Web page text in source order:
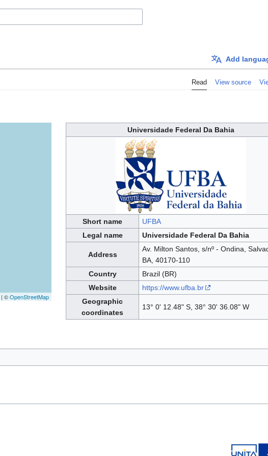
Add
Read View source
| ©OpenStreetMap
Universidade Federal Da Bahia
Short name
UFBA
Legal name
Universidade Federal Da Bahia
Address
Av. Milton Santos, s/nº - Ondina,
BA, 40170-110
Country
Brazil (BR)
Website
https://www.ufba.br
Geographic
coordinates
13° 0' 12.48" S, 38° 30' 36.08" W